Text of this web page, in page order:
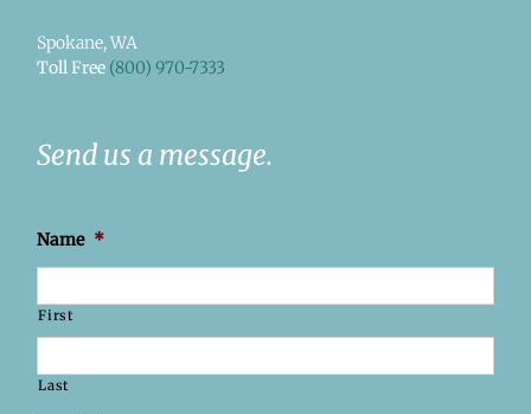
Spokane, WA
Toll Free (800) 970-7333
Send us a message.
Name *
First
Last